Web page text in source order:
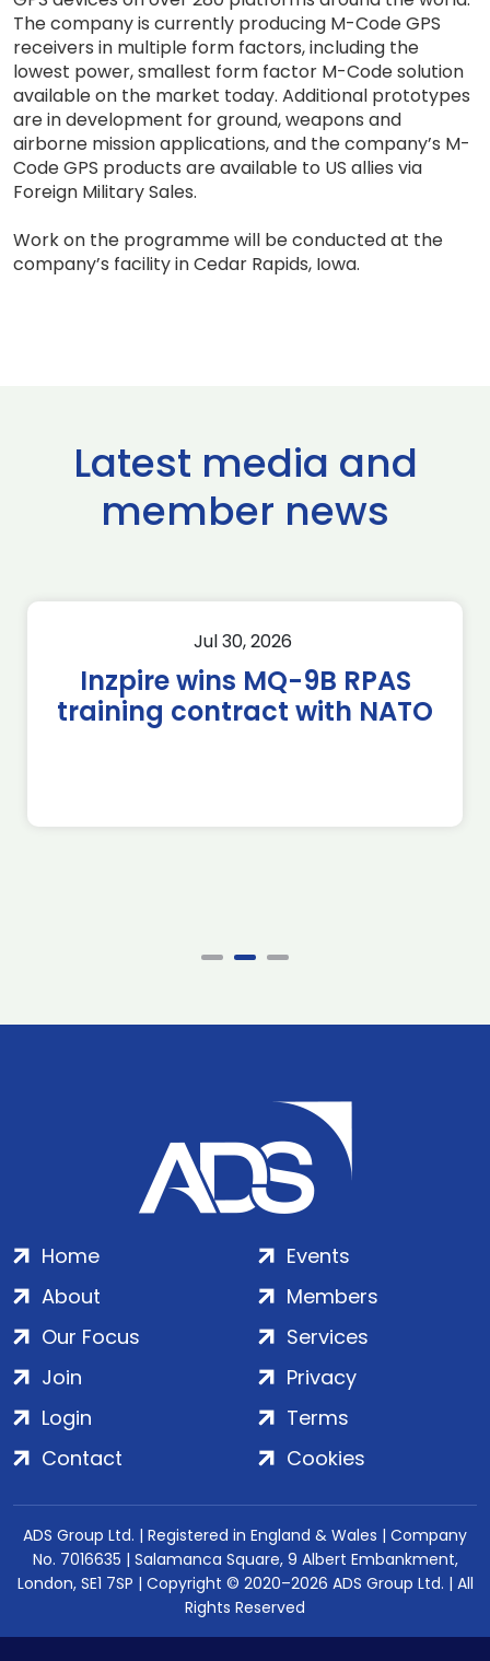
The company is currently producing M-Code GPS
receivers in multiple form factors, including the
lowest power, smallest form factor M-Code solution
available on the market today. Additional prototypes
are in development for ground, weapons and
airborne mission applications, and the company’s M-
Code GPS products are available to US allies via
Foreign Military Sales.
Work on the programme will be conducted at the
company’s facility in Cedar Rapids, Iowa.
Latest media and
member news
Jul 30, 2026
Inzpire wins MQ-9B RPAS
training contract with NATO
Home
About
Our Focus
Events
Members
Services
Join
Login
Contact
Privacy
Terms
Cookies
ADS Group Ltd. | Registered in England & Wales | Company
No. 7016635 | Salamanca Square, 9 Albert Embankment,
London, SE1 7SP | Copyright © 2020–2026 ADS Group Ltd. | All
Rights Reserved